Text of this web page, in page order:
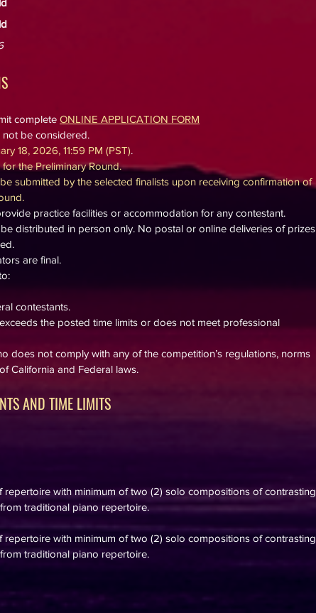
S
complete ONLINE APPLICATION FORM
be considered.
18, 2026, 11:59 PM (PST).
the Preliminary Round.
submitted by the selected finalists upon receiving confirmation of
practice facilities or accommodation for any contestant.
distributed in person only. No postal or online deliveries of prizes
are final.
contestants.
the posted time limits or does not meet professional
does not comply with any of the competition’s regulations, norms
California and Federal laws.
AND TIME LIMITS
repertoire with minimum of two (2) solo compositions of contrasting
traditional piano repertoire.
repertoire with minimum of two (2) solo compositions of contrasting
traditional piano repertoire.